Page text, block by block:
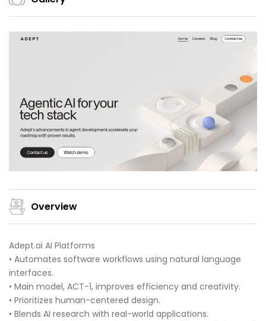
Overview
Adept.ai AI Platforms
• Automates software workflows using natural language
interfaces.
• Main model, ACT-1, improves efficiency and creativity.
• Prioritizes human-centered design.
• Blends AI research with real-world applications.